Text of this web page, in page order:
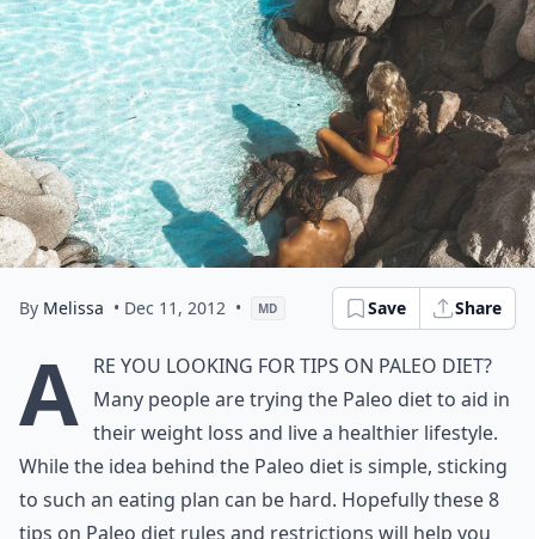
By Melissa • Dec 11, 2012 • MD Save Share
A re you looking for tips on Paleo diet?
Many people are trying the Paleo diet to aid in
their weight loss and live a healthier lifestyle.
While the idea behind the Paleo diet is simple, sticking
to such an eating plan can be hard. Hopefully these 8
tips on Paleo diet rules and restrictions will help you